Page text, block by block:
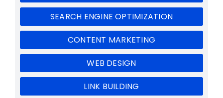
SEARCH ENGINE OPTIMIZATION
CONTENT MARKETING
WEB DESIGN
LINK BUILDING